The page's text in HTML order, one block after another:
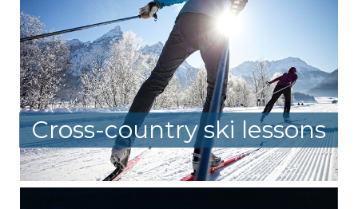
Cross-country ski lessons